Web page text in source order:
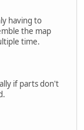
having to
the map
time.
if parts don't